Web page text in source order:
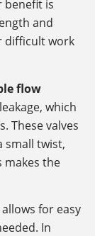
benefit is
and
difficult work
flow
which
These valves
small twist,
makes the
for easy
In